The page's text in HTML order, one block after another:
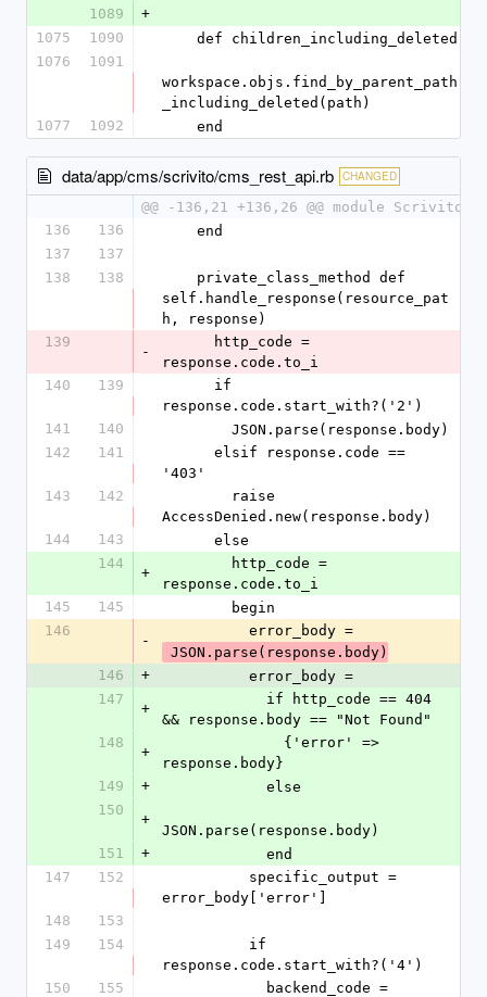
1089
+
1075
1090
    def children_including_deleted
1076
1091
workspace.objs.find_by_parent_path
_including_deleted(path)
1077
1092
    end
data/app/cms/scrivito/cms_rest_api.rb CHANGED
@@ -136,21 +136,26 @@ module Scrivito
136
136
    end
137
137
138
138
self.handle_response(resource_pat
h, response)
139
-
response.code.to_i
140
139
response.code.start_with?('2')
141
140
        JSON.parse(response.body)
142
141
'403'
143
142
AccessDenied.new(response.body)
144
143
      else
144
+
response.code.to_i
145
145
        begin
146
-
          error_body =
JSON.parse(response.body)
146
+
          error_body =
147
+
&& response.body == "Not Found"
148
+
response.body}
149
+
            else
150
+
JSON.parse(response.body)
151
+
            end
147
152
error_body['error']
148
153
149
154
response.code.start_with?('4')
150
155